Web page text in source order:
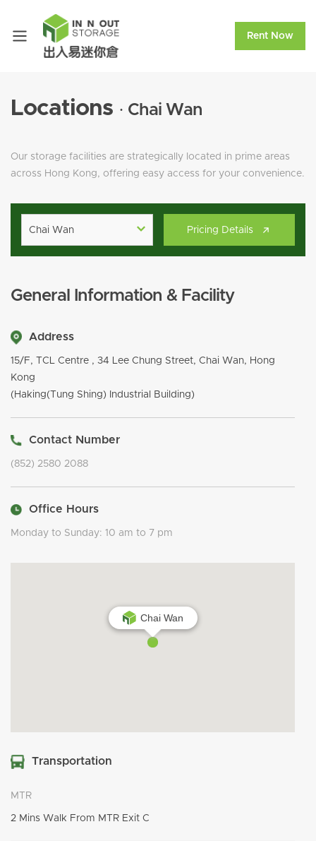
Rent Now
Locations · Chai Wan
Our storage facilities are strategically located in prime areas
across Hong Kong, offering easy access for your convenience.
Chai Wan Pricing Details
General Information & Facility
Address
15/F, TCL Centre , 34 Lee Chung Street, Chai Wan, Hong
Kong
(Haking(Tung Shing) Industrial Building)
Contact Number
(852) 2580 2088
Office Hours
Monday to Sunday: 10 am to 7 pm
Chai Wan
Transportation
MTR
2 Mins Walk From MTR Exit C